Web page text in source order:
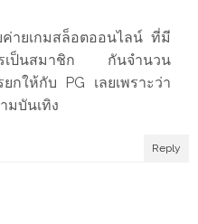
ายเกมสล็อตออนไลน์ ที่มี
รเป็นสมาชิก กันจำนวน
กให้กับ PG เลยเพราะว่า
มบันเทิง
Reply